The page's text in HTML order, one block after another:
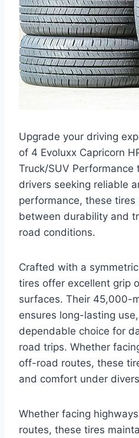
Upgrade your driving
of 4 Evoluxx Capricorn
Truck/SUV Performance
drivers seeking reliable
performance, these
between durability and
road conditions.
Crafted with a
tires offer excellent grip
surfaces. Their 45,000-
ensures long-lasting
dependable choice for
road trips. Whether
off-road routes, these
and comfort under
Whether facing
routes, these tires